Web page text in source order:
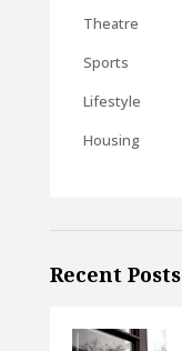
Theatre
Sports
Lifestyle
Housing
Recent Posts